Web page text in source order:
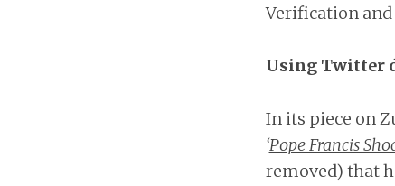
Verification and
Using Twitter
In its piece on
‘Pope Francis
removed) that